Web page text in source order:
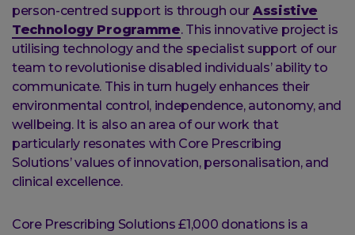
person-centred support is through our Assistive
Technology Programme. This innovative project is
utilising technology and the specialist support of our
team to revolutionise disabled individuals’ ability to
communicate. This in turn hugely enhances their
environmental control, independence, autonomy, and
wellbeing. It is also an area of our work that
particularly resonates with Core Prescribing
Solutions’ values of innovation, personalisation, and
clinical excellence.
Core Prescribing Solutions £1,000 donations is a